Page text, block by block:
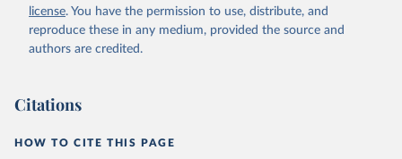
license. You have the permission to use, distribute, and
reproduce these in any medium, provided the source and
authors are credited.
Citations
HOW TO CITE THIS PAGE